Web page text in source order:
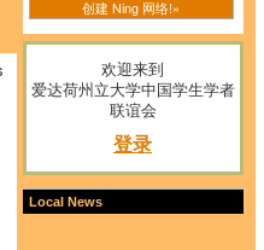
创建 Ning 网络!»
欢迎来到
爱达荷州立大学中国学生学者
联谊会
登录
Local News